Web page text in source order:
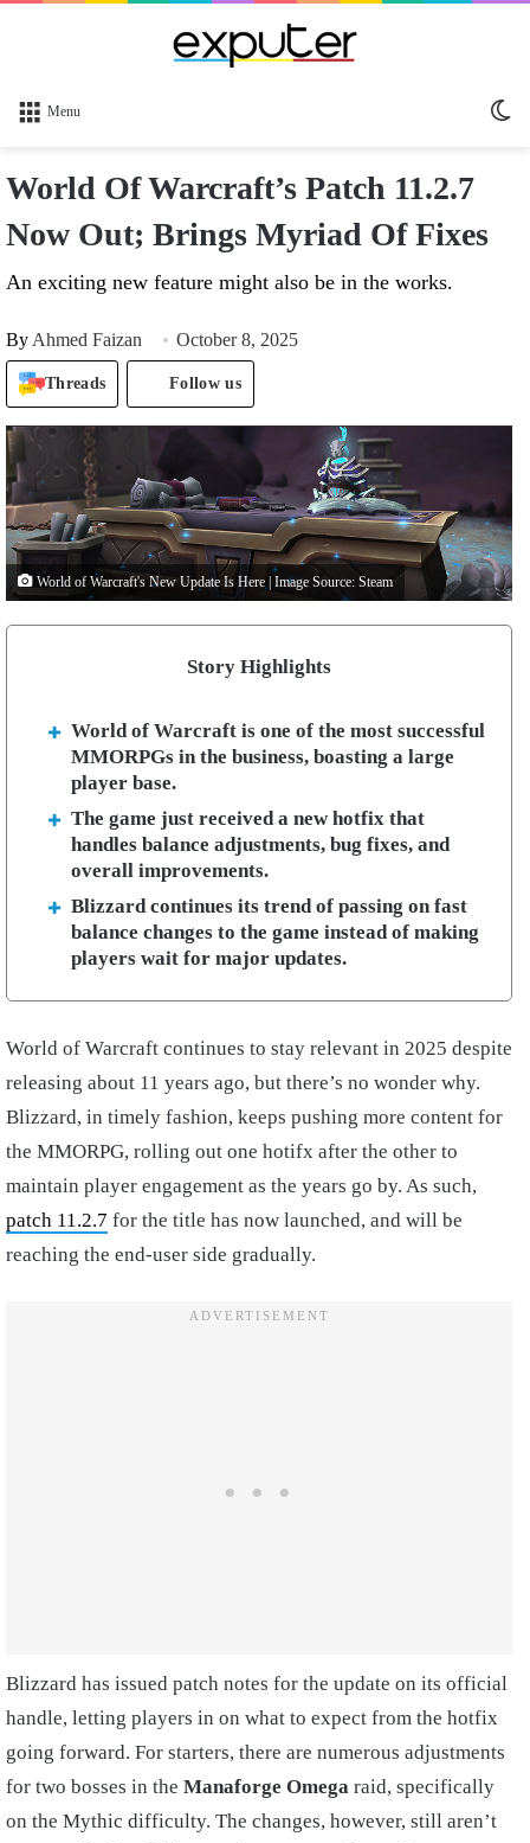
Menu
World Of Warcraft’s Patch 11.2.7
Now Out; Brings Myriad Of Fixes
An exciting new feature might also be in the works.
By Ahmed Faizan October 8, 2025
Threads Follow us
World of Warcraft's New Update Is Here | Image Source: Steam
Story Highlights
World of Warcraft is one of the most successful
MMORPGs in the business, boasting a large
player base.
The game just received a new hotfix that
handles balance adjustments, bug fixes, and
overall improvements.
Blizzard continues its trend of passing on fast
balance changes to the game instead of making
players wait for major updates.
World of Warcraft continues to stay relevant in 2025 despite
releasing about 11 years ago, but there’s no wonder why.
Blizzard, in timely fashion, keeps pushing more content for
the MMORPG, rolling out one hotifx after the other to
maintain player engagement as the years go by. As such,
patch 11.2.7 for the title has now launched, and will be
reaching the end-user side gradually.
Blizzard has issued patch notes for the update on its official
handle, letting players in on what to expect from the hotfix
going forward. For starters, there are numerous adjustments
for two bosses in the Manaforge Omega raid, specifically
on the Mythic difficulty. The changes, however, still aren’t